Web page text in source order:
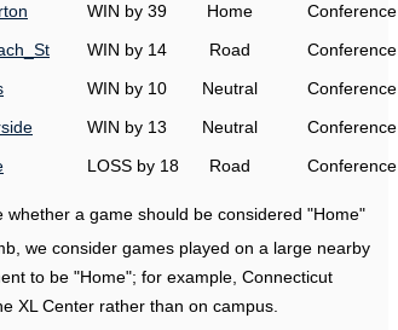
WIN by 39 Home
Conference
WIN by 14 Road
Conference
WIN by 10 Neutral
Conference
WIN by 13 Neutral
Conference
LOSS by 18 Road Conference
whether a game should be considered "Home"
we consider games played on a large nearby
to be "Home"; for example, Connecticut
XL Center rather than on campus.